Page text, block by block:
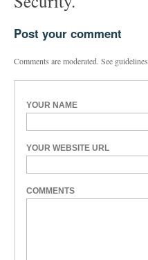
Post your comment
Comments are moderated. See guidelines
YOUR NAME
YOUR WEBSITE URL
COMMENTS